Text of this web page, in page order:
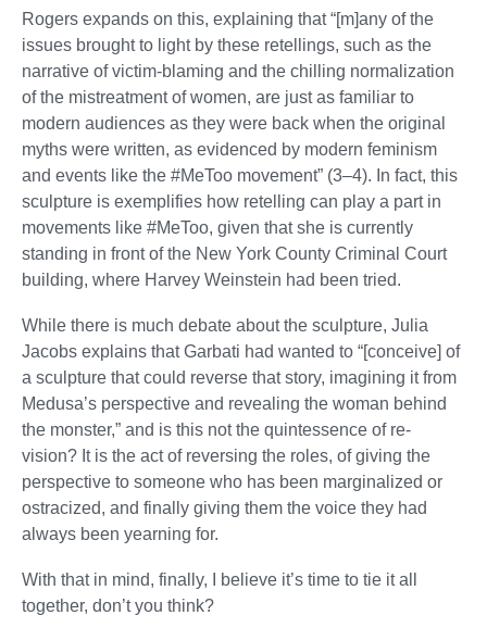
Rogers expands on this, explaining that “[m]any of the
issues brought to light by these retellings, such as the
narrative of victim-blaming and the chilling normalization
of the mistreatment of women, are just as familiar to
modern audiences as they were back when the original
myths were written, as evidenced by modern feminism
and events like the #MeToo movement” (3–4). In fact, this
sculpture is exemplifies how retelling can play a part in
movements like #MeToo, given that she is currently
standing in front of the New York County Criminal Court
building, where Harvey Weinstein had been tried.
While there is much debate about the sculpture, Julia
Jacobs explains that Garbati had wanted to “[conceive] of
a sculpture that could reverse that story, imagining it from
Medusa’s perspective and revealing the woman behind
the monster,” and is this not the quintessence of re-
vision? It is the act of reversing the roles, of giving the
perspective to someone who has been marginalized or
ostracized, and finally giving them the voice they had
always been yearning for.
With that in mind, finally, I believe it’s time to tie it all
together, don’t you think?